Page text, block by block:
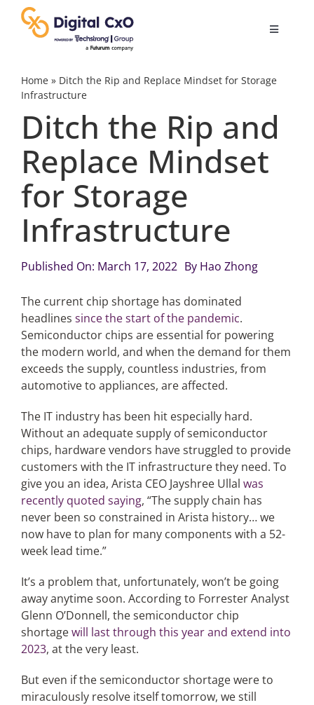
content
Toggle
Digital Transformation
Business Culture
Videos
Podcast Archives
Articles
Search
Home» Ditch the Rip and Replace Mindset for Storage
Infrastructure
Ditch the Rip and
Replace Mindset
for Storage
Infrastructure
Published On: March 17, 2022 By Hao Zhong
The current chip shortage has dominated
headlines since the start of the pandemic.
Semiconductor chips are essential for powering
the modern world, and when the demand for them
exceeds the supply, countless industries, from
automotive to appliances, are affected.
The IT industry has been hit especially hard.
Without an adequate supply of semiconductor
chips, hardware vendors have struggled to provide
customers with the IT infrastructure they need. To
give you an idea, Arista CEO Jayshree Ullal was
recently quoted saying, “The supply chain has
never been so constrained in Arista history… we
now have to plan for many components with a 52-
week lead time.”
It’s a problem that, unfortunately, won’t be going
away anytime soon. According to Forrester Analyst
Glenn O’Donnell, the semiconductor chip
shortagewill last through this year and extend into
2023, at the very least.
But even if the semiconductor shortage were to
miraculously resolve itself tomorrow, we still